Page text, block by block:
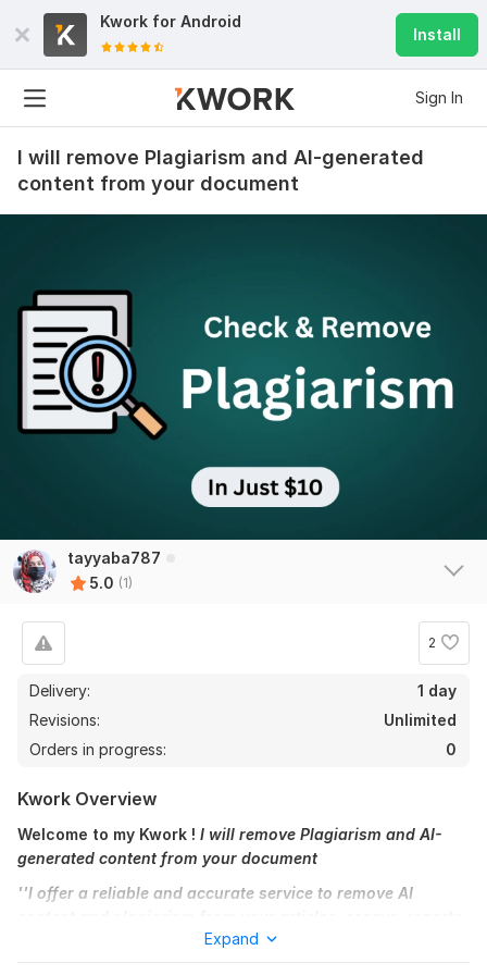
Kwork for Android
Install
Sign In
I will remove Plagiarism and AI-generated
content from your document
tayyaba787
5.0 (1)
2
Delivery:
1 day
Revisions:
Unlimited
Orders in progress:
0
Kwork Overview
Welcome to my Kwork ! I will remove Plagiarism and AI-
generated content from your document
''I offer a reliable and accurate service to remove AI
or any written documents. ''Expand